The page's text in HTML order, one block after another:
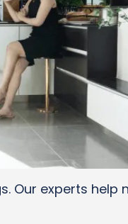
Our experts help